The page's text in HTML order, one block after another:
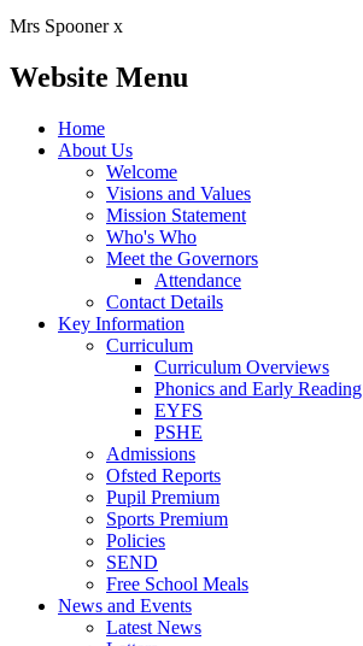
Mrs Spooner x
Website Menu
Home
About Us
Welcome
Visions and Values
Mission Statement
Who's Who
Meet the Governors
Attendance
Contact Details
Key Information
Curriculum
Curriculum Overviews
Phonics and Early Reading
EYFS
PSHE
Admissions
Ofsted Reports
Pupil Premium
Sports Premium
Policies
SEND
Free School Meals
News and Events
Latest News